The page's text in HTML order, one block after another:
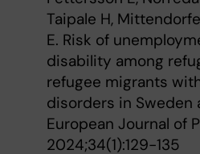
Taipale H,
E. Risk of
disability among
refugee migrants
disorders in Sweden
European Journal of
2024;34(1):129-135